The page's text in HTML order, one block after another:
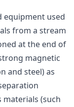
equipment used
from a stream
at the end of
magnetic
and steel) as
(such